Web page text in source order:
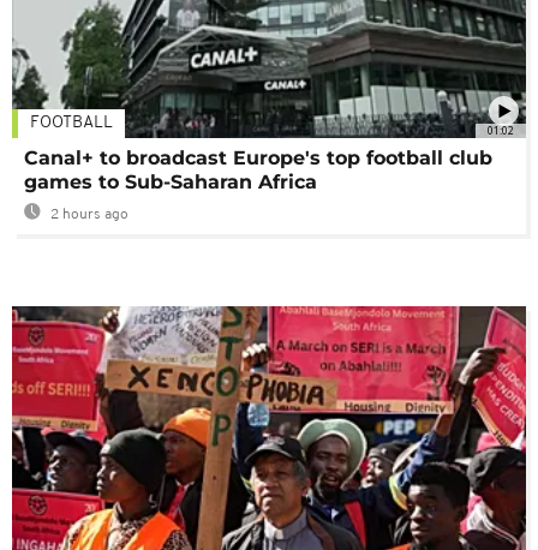
01:02
FOOTBALL
Canal+ to broadcast Europe's top football club
games to Sub-Saharan Africa
2 hours ago